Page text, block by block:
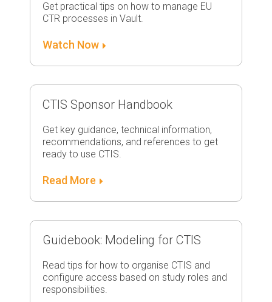
Get practical tips on how to manage EU
CTR processes in Vault.
Watch Now
CTIS Sponsor Handbook
Get key guidance, technical information,
recommendations, and references to get
ready to use CTIS.
Read More
Guidebook: Modeling for CTIS
Read tips for how to organise CTIS and
configure access based on study roles and
responsibilities.